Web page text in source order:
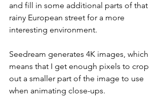
and fill in some additional parts of that
rainy European street for a more
interesting environment.
Seedream generates 4K images, which
means that I get enough pixels to crop
out a smaller part of the image to use
when animating close-ups.